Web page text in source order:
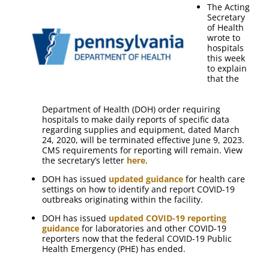
The Acting
Secretary
of Health
wrote to
hospitals
this week
to explain
that the
Department of Health (DOH) order requiring
hospitals to make daily reports of specific data
regarding supplies and equipment, dated March
24, 2020, will be terminated effective June 9, 2023.
CMS requirements for reporting will remain. View
the secretary’s letter here.
DOH has issued updated guidance for health care
settings on how to identify and report COVID-19
outbreaks originating within the facility.
DOH has issued updated COVID-19 reporting
guidance for laboratories and other COVID-19
reporters now that the federal COVID-19 Public
Health Emergency (PHE) has ended.